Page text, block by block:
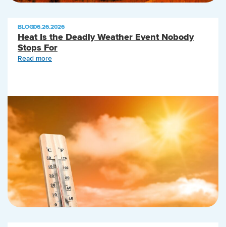
BLOG|06.26.2026
Heat Is the Deadly Weather Event Nobody
Stops For
Read more